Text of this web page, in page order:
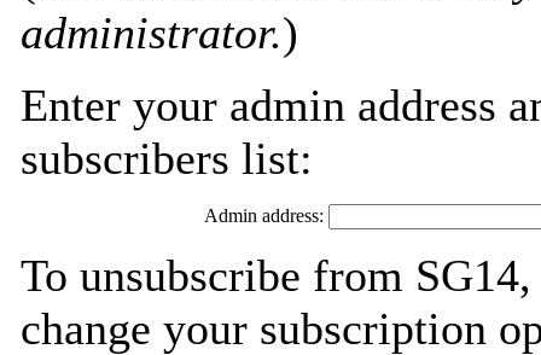
administrator.)
Enter your admin address
subscribers list:
Admin address:
To unsubscribe from
change your subscription